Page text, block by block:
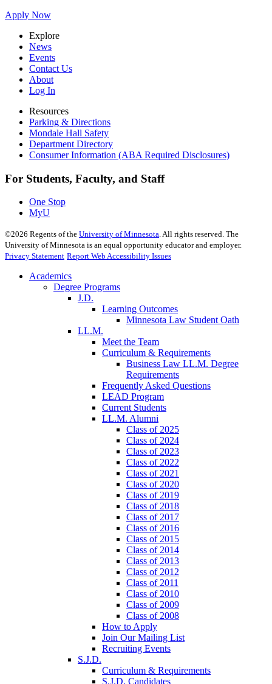
Apply Now
Explore
News
Events
Contact Us
About
Log In
Resources
Parking & Directions
Mondale Hall Safety
Department Directory
Consumer Information (ABA Required Disclosures)
For Students, Faculty, and Staff
One Stop
MyU
©2026 Regents of the University of Minnesota. All rights reserved. The
University of Minnesota is an equal opportunity educator and employer.
Privacy Statement Report Web Accessibility Issues
Academics
Degree Programs
J.D.
Learning Outcomes
Minnesota Law Student Oath
LL.M.
Meet the Team
Curriculum & Requirements
Business Law LL.M. Degree
Requirements
Frequently Asked Questions
LEAD Program
Current Students
LL.M. Alumni
Class of 2025
Class of 2024
Class of 2023
Class of 2022
Class of 2021
Class of 2020
Class of 2019
Class of 2018
Class of 2017
Class of 2016
Class of 2015
Class of 2014
Class of 2013
Class of 2012
Class of 2011
Class of 2010
Class of 2009
Class of 2008
How to Apply
Join Our Mailing List
Recruiting Events
S.J.D.
Curriculum & Requirements
S.J.D. Candidates